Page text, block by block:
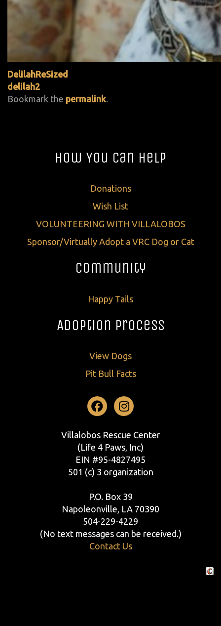
DelilahReSized
delilah2
Bookmark the permalink.
How You Can Help
Donations
Wish List
VOLUNTEERING WITH VILLALOBOS
Sponsor/Virtually Adopt a VRC Dog or Cat
Community
Happy Tails
Adoption Process
View Dogs
Pit Bull Facts
Facebook
Instagram
Villalobos Rescue Center
(Life 4 Paws, Inc)
EIN #95-4827495
501 (c) 3 organization
P.O. Box 39
Napoleonville, LA 70390
504-229-4229
(No text messages can be received.)
Contact Us